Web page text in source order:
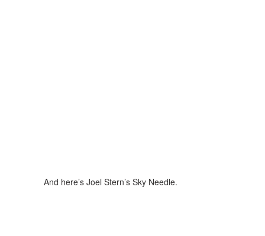
And here’s Joel Stern’s Sky Needle.